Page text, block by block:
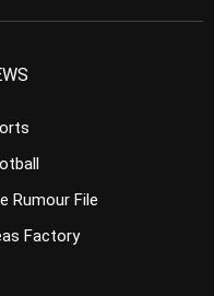
Rumour File
Factory